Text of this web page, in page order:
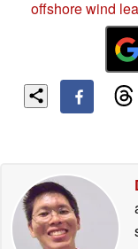
offshore wind